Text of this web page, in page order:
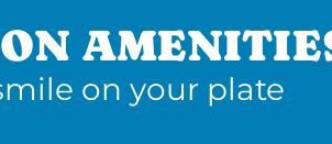
on your plate